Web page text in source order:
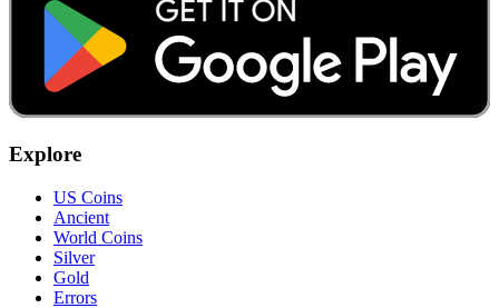
Explore
US Coins
Ancient
World Coins
Silver
Gold
Errors